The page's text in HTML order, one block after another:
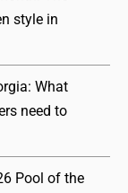
style in
What
need to
Pool of the